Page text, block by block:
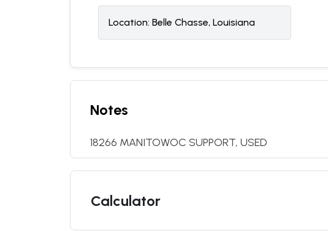
Location: Belle Chasse, Louisiana
Notes
18266 MANITOWOC SUPPORT, USED
Calculator